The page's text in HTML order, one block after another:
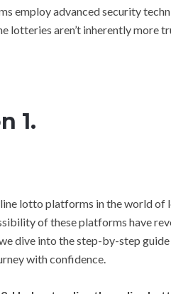
employ advanced security
lotteries aren’t inherently more
1.
lotto platforms in the world of
of these platforms have
dive into the step-by-step
with confidence.